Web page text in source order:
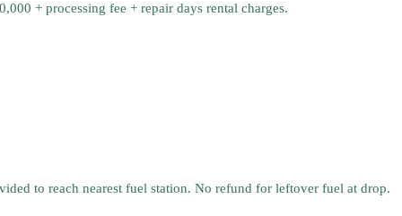
+ processing fee + repair days rental charges.
to reach nearest fuel station. No refund for leftover fuel at drop.